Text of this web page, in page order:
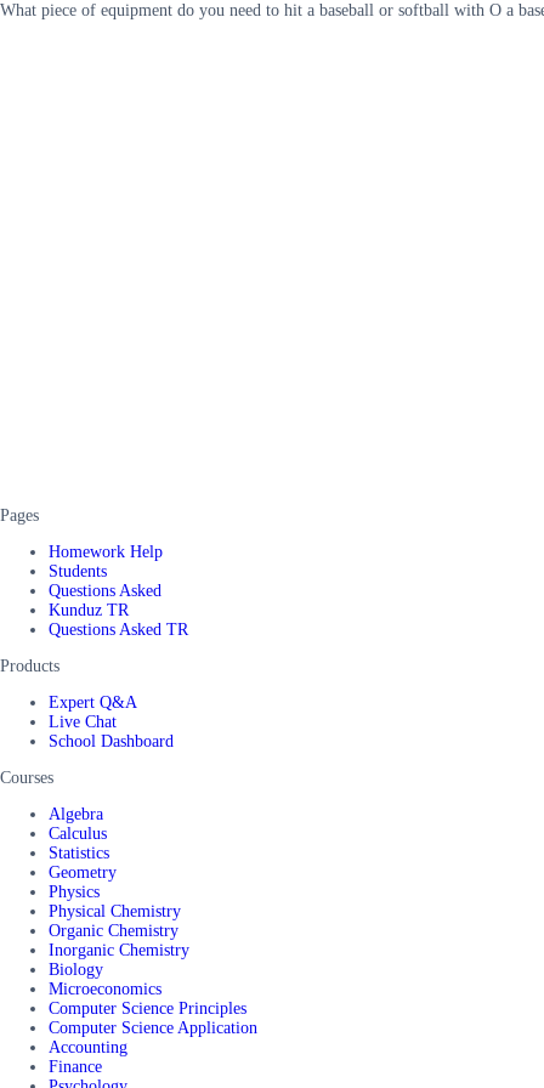
What piece of equipment do you need to hit a baseball or softball with O a
Pages
Homework Help
Students
Questions Asked
Kunduz TR
Questions Asked TR
Products
Expert Q&A
Live Chat
School Dashboard
Courses
Algebra
Calculus
Statistics
Geometry
Physics
Physical Chemistry
Organic Chemistry
Inorganic Chemistry
Biology
Microeconomics
Computer Science Principles
Computer Science Application
Accounting
Finance